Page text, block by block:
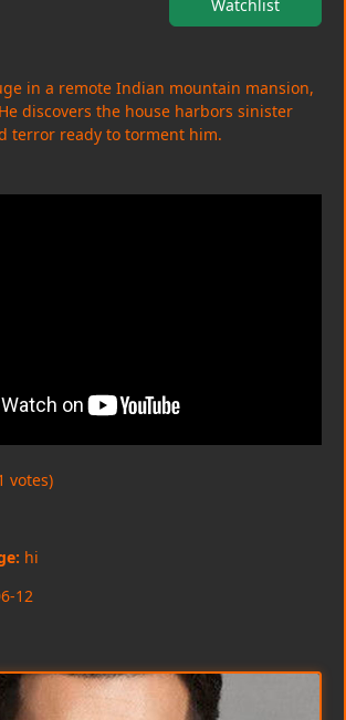
Watchlist
in a remote Indian mountain mansion,
discovers the house harbors sinister
terror ready to torment him.
votes)
hi
12